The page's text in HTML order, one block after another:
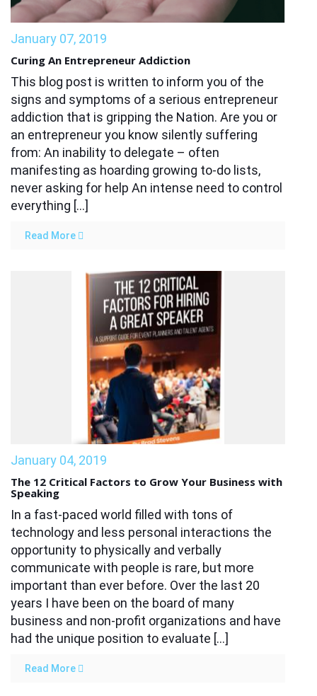
January 07, 2019
Curing An Entrepreneur Addiction
This blog post is written to inform you of the
signs and symptoms of a serious entrepreneur
addiction that is gripping the Nation. Are you or
an entrepreneur you know silently suffering
from: An inability to delegate – often
manifesting as hoarding growing to-do lists,
never asking for help An intense need to control
everything […]
Read More
January 04, 2019
The 12 Critical Factors to Grow Your Business with
Speaking
In a fast-paced world filled with tons of
technology and less personal interactions the
opportunity to physically and verbally
communicate with people is rare, but more
important than ever before. Over the last 20
years I have been on the board of many
business and non-profit organizations and have
had the unique position to evaluate […]
Read More